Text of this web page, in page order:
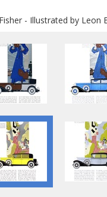
- Illustrated by Leon